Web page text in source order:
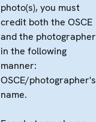
photo(s), you must
credit both the OSCE
and the photographer
in the following
manner:
OSCE/photographer's
name.